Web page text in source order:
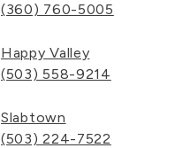
(360) 760-5005
Happy Valley
(503) 558-9214
Slabtown
(503) 224-7522